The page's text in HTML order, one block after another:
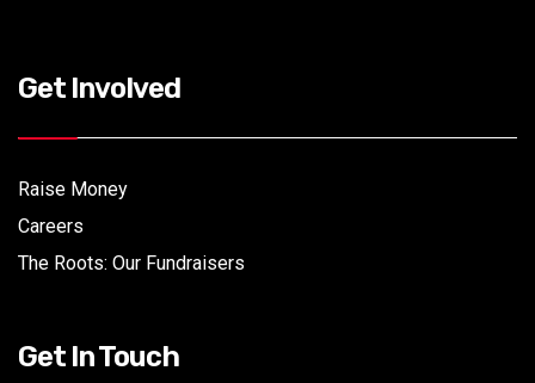
Get Involved
Raise Money
Careers
The Roots: Our Fundraisers
Get In Touch